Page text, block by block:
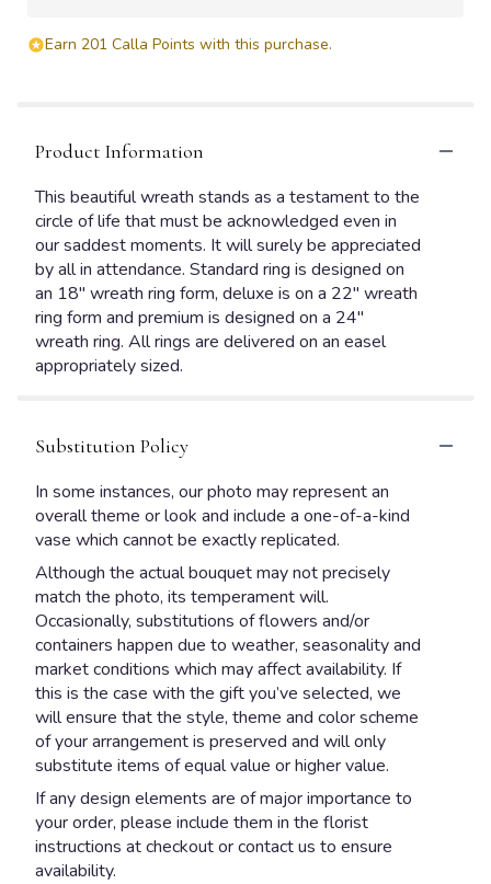
Earn 201 Calla Points with this purchase.
Product Information
This beautiful wreath stands as a testament to the
circle of life that must be acknowledged even in
our saddest moments. It will surely be appreciated
by all in attendance. Standard ring is designed on
an 18" wreath ring form, deluxe is on a 22" wreath
ring form and premium is designed on a 24"
wreath ring. All rings are delivered on an easel
appropriately sized.
Substitution Policy
In some instances, our photo may represent an
overall theme or look and include a one-of-a-kind
vase which cannot be exactly replicated.
Although the actual bouquet may not precisely
match the photo, its temperament will.
Occasionally, substitutions of flowers and/or
containers happen due to weather, seasonality and
market conditions which may affect availability. If
this is the case with the gift you’ve selected, we
will ensure that the style, theme and color scheme
of your arrangement is preserved and will only
substitute items of equal value or higher value.
If any design elements are of major importance to
your order, please include them in the florist
instructions at checkout or contact us to ensure
availability.